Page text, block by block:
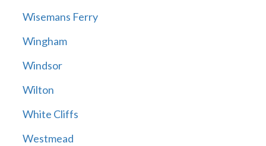
Wisemans Ferry
Wingham
Windsor
Wilton
White Cliffs
Westmead